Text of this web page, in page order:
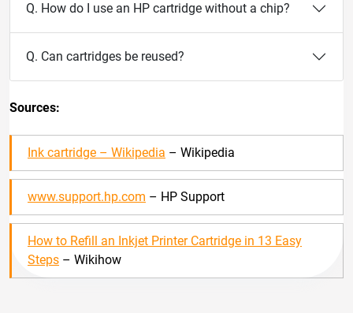
Q. How do I use an HP cartridge without a chip?
Q. Can cartridges be reused?
Sources:
Ink cartridge – Wikipedia – Wikipedia
www.support.hp.com – HP Support
How to Refill an Inkjet Printer Cartridge in 13 Easy
Steps – Wikihow